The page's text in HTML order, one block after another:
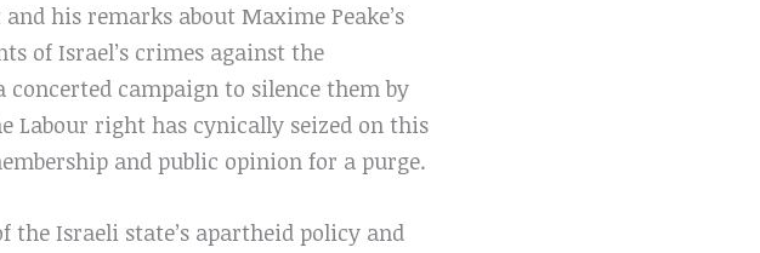
his remarks about Maxime Peake’s
of Israel’s crimes against the
concerted campaign to silence them by
Labour right has cynically seized on this
and public opinion for a purge.
Israeli state’s apartheid policy and